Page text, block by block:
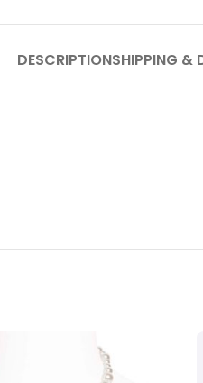
DESCRIPTIONSHIPPING &